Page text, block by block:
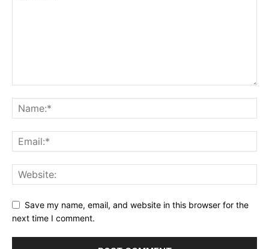
Save my name, email, and website in this browser for the
next time I comment.